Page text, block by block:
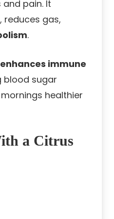
pain. It
reduces gas,
.
enhances immune
blood sugar
healthier
a Citrus